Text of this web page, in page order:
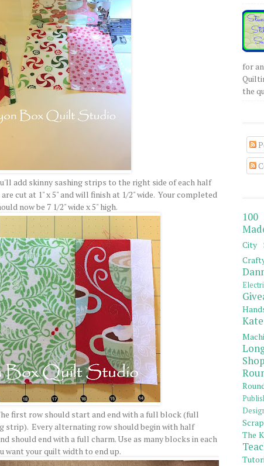
add skinny sashing strips to the right side of each half
cut at 1" x 5" and will finish at 1/2" wide. Your completed
now be 7 1/2" wide x 5" high.
first row should start and end with a full block (full
strip). Every alternating row should begin with half
should end with a full charm. Use as many blocks in each
want your quilt width to end up.
for
the
City
Shop
The